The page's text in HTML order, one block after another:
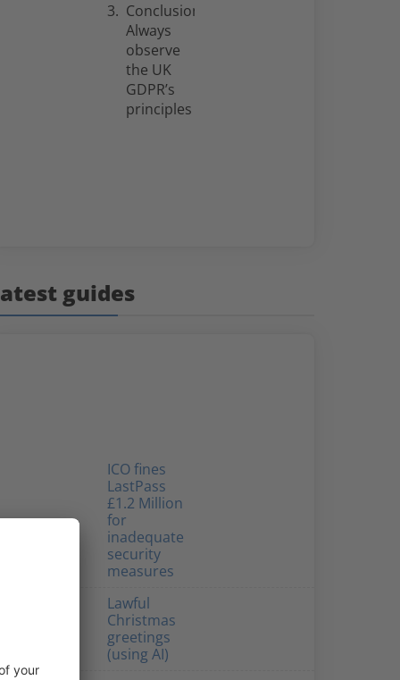
Conclusion:
Always
observe
the UK
GDPR’s
principles
guides
ICO fines
LastPass
£1.2 Million
for
inadequate
security
measures
Lawful
Christmas
greetings
(using AI)